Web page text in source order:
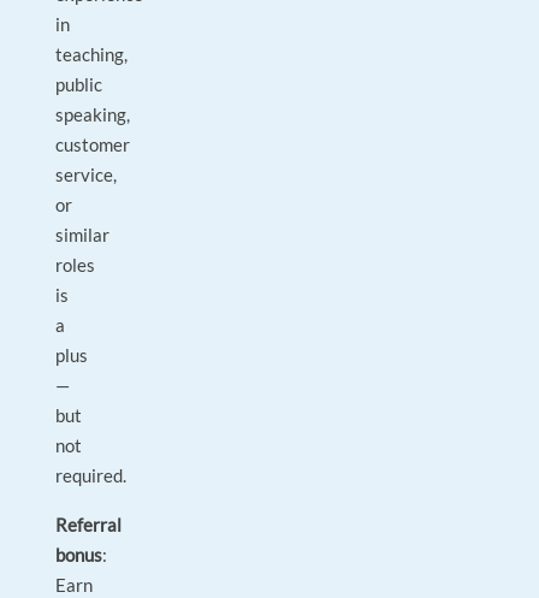
in
teaching,
public
speaking,
customer
service,
or
similar
roles
is
a
plus
—
but
not
required.
Referral
bonus:
Earn